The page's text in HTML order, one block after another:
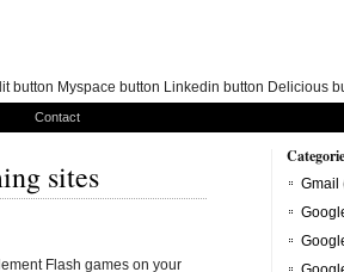
Contact
sites
Flash games on your
Gmail
button Myspace button Linkedin button Delicious